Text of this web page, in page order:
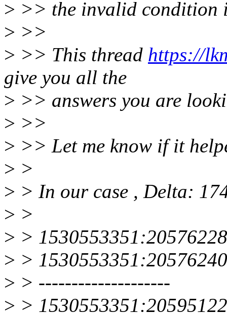
> >> the invalid condition
> >>
> >> This thread https://
give you all the
> >> answers you are
> >>
> >> Let me know if it
> >
> > In our case , Delta:
> >
> >
> >
> > --------------------
> >